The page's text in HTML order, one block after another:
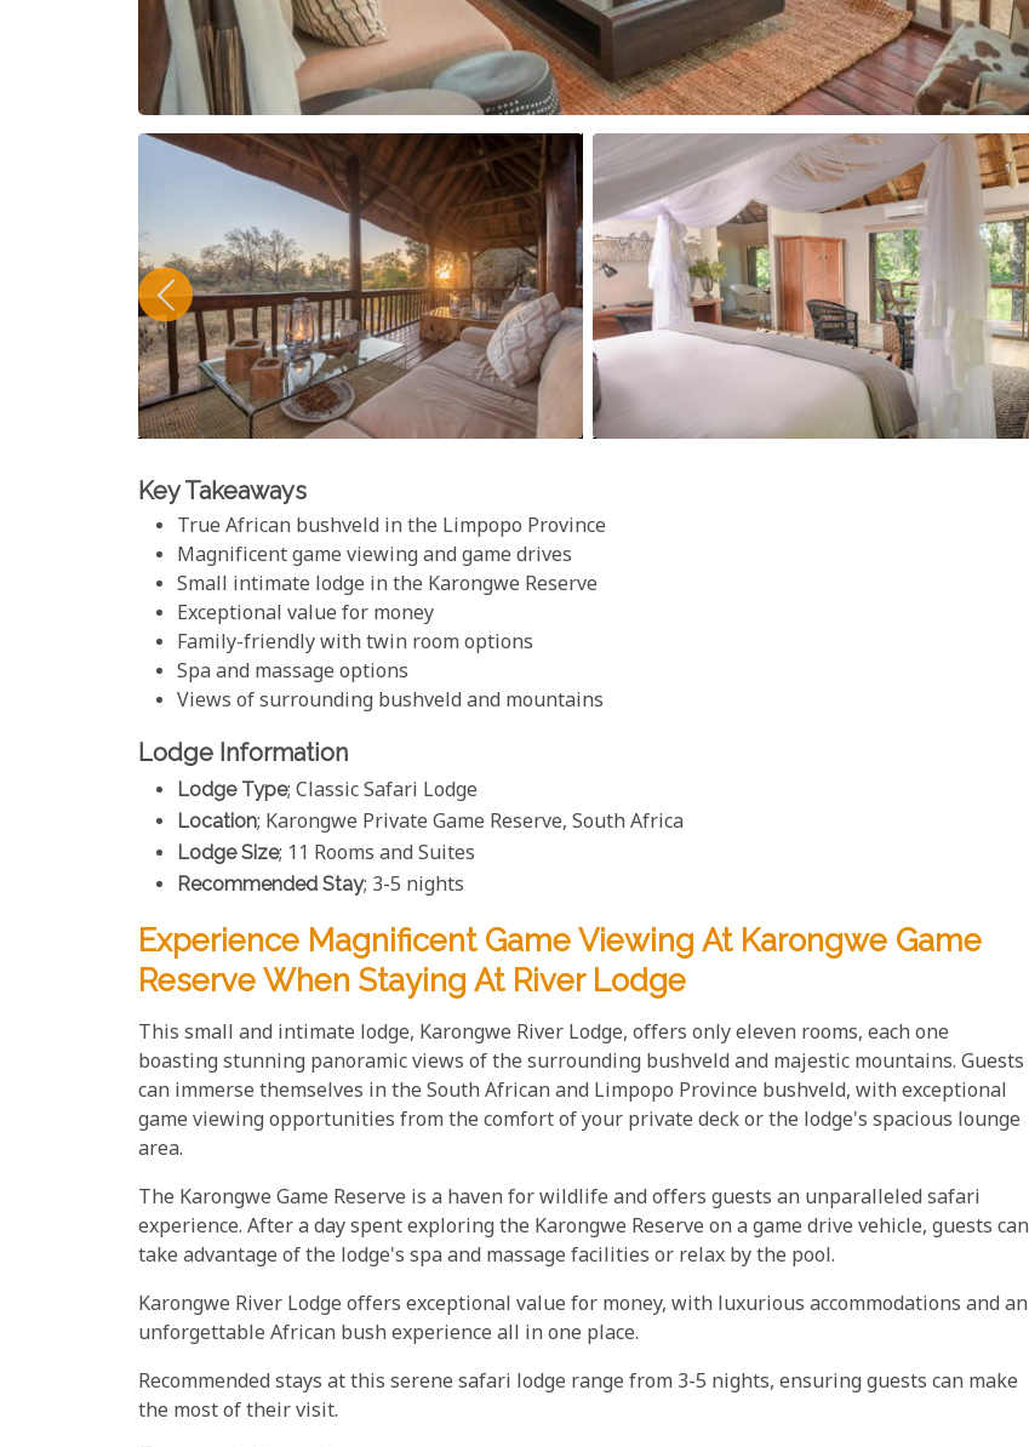
Key Takeaways
True African bushveld in the Limpopo Province
Magnificent game viewing and game drives
Small intimate lodge in the Karongwe Reserve
Exceptional value for money
Family-friendly with twin room options
Spa and massage options
Views of surrounding bushveld and mountains
Lodge Information
Lodge Type; Classic Safari Lodge
Location; Karongwe Private Game Reserve, South Africa
Lodge Size; 11 Rooms and Suites
Recommended Stay; 3-5 nights
Experience Magnificent Game Viewing At Karongwe Game
Reserve When Staying At River Lodge
This small and intimate lodge, Karongwe River Lodge, offers only eleven rooms, each one
boasting stunning panoramic views of the surrounding bushveld and majestic mountains. Guests
can immerse themselves in the South African and Limpopo Province bushveld, with exceptional
game viewing opportunities from the comfort of your private deck or the lodge's spacious lounge
area.
The Karongwe Game Reserve is a haven for wildlife and offers guests an unparalleled safari
experience. After a day spent exploring the Karongwe Reserve on a game drive vehicle, guests can
take advantage of the lodge's spa and massage facilities or relax by the pool.
Karongwe River Lodge offers exceptional value for money, with luxurious accommodations and an
unforgettable African bush experience all in one place.
Recommended stays at this serene safari lodge range from 3-5 nights, ensuring guests can make
the most of their visit.